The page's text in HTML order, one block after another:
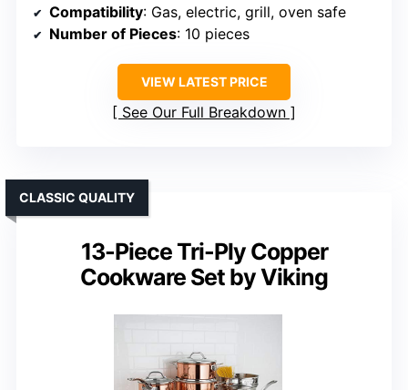
Compatibility: Gas, electric, grill, oven safe
Number of Pieces: 10 pieces
VIEW LATEST PRICE
See Our Full Breakdown
13-Piece Tri-Ply Copper
Cookware Set by Viking
CLASSIC QUALITY